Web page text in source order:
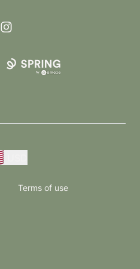
Instagram
Terms of use